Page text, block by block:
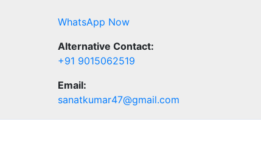
WhatsApp Now
Alternative Contact:
+91 9015062519
Email:
sanatkumar47@gmail.com